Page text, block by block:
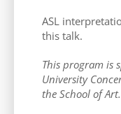
ASL
this talk.
This program is
University
the School of Art.